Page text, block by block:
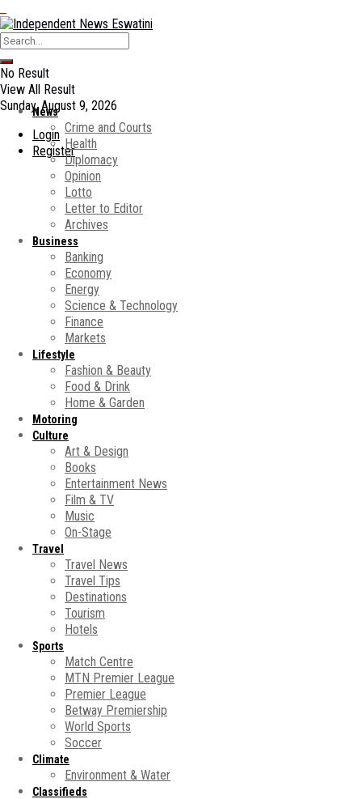
No Result
View All Result
Sunday, August 9, 2026
Login
Register
News
Crime and Courts
Health
Diplomacy
Opinion
Lotto
Letter to Editor
Archives
Business
Banking
Economy
Energy
Science & Technology
Finance
Markets
Lifestyle
Fashion & Beauty
Food & Drink
Home & Garden
Motoring
Culture
Art & Design
Books
Entertainment News
Film & TV
Music
On-Stage
Travel
Travel News
Travel Tips
Destinations
Tourism
Hotels
Sports
Match Centre
MTN Premier League
Premier League
Betway Premiership
World Sports
Soccer
Climate
Environment & Water
Classifieds